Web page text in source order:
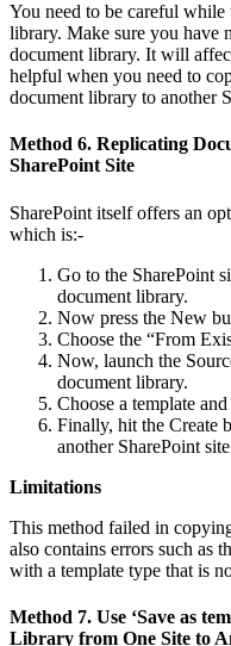
You need to be careful
library. Make sure you have
document library. It will
helpful when you need to
document library to another
Method 6. Replicating
SharePoint Site
SharePoint itself offers an
which is:-
Go to the SharePoint
document library.
Now press the New
Choose the “From
Now, launch the
document library.
Choose a template
Finally, hit the Create
another SharePoint
Limitations
This method failed in
also contains errors such as
with a template type that is
Method 7. Use ‘Save as
Library from One Site to